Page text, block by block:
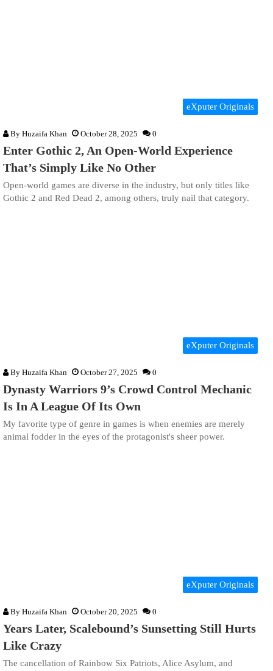
eXputer Originals
By Huzaifa Khan October 28, 2025 0
Enter Gothic 2, An Open-World Experience
That’s Simply Like No Other
Open-world games are diverse in the industry, but only titles like
Gothic 2 and Red Dead 2, among others, truly nail that category.
eXputer Originals
By Huzaifa Khan October 27, 2025 0
Dynasty Warriors 9’s Crowd Control Mechanic
Is In A League Of Its Own
My favorite type of genre in games is when enemies are merely
animal fodder in the eyes of the protagonist's sheer power.
eXputer Originals
By Huzaifa Khan October 20, 2025 0
Years Later, Scalebound’s Sunsetting Still Hurts
Like Crazy
The cancellation of Rainbow Six Patriots, Alice Asylum, and